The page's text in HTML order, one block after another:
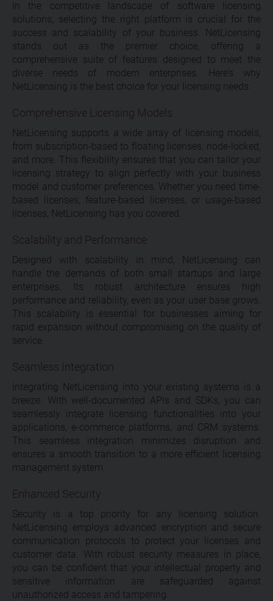
In the competitive landscape of software licensing
solutions, selecting the right platform is crucial for the
success and scalability of your business. NetLicensing
stands out as the premier choice, offering a
comprehensive suite of features designed to meet the
diverse needs of modern enterprises. Here’s why
NetLicensing is the best choice for your licensing needs:
Comprehensive Licensing Models
NetLicensing supports a wide array of licensing models,
from subscription-based to floating licenses, node-locked,
and more. This flexibility ensures that you can tailor your
licensing strategy to align perfectly with your business
model and customer preferences. Whether you need time-
based licenses, feature-based licenses, or usage-based
licenses, NetLicensing has you covered.
Scalability and Performance
Designed with scalability in mind, NetLicensing can
handle the demands of both small startups and large
enterprises. Its robust architecture ensures high
performance and reliability, even as your user base grows.
This scalability is essential for businesses aiming for
rapid expansion without compromising on the quality of
service.
Seamless Integration
Integrating NetLicensing into your existing systems is a
breeze. With well-documented APIs and SDKs, you can
seamlessly integrate licensing functionalities into your
applications, e-commerce platforms, and CRM systems.
This seamless integration minimizes disruption and
ensures a smooth transition to a more efficient licensing
management system.
Enhanced Security
Security is a top priority for any licensing solution.
NetLicensing employs advanced encryption and secure
communication protocols to protect your licenses and
customer data. With robust security measures in place,
you can be confident that your intellectual property and
sensitive information are safeguarded against
unauthorized access and tampering.